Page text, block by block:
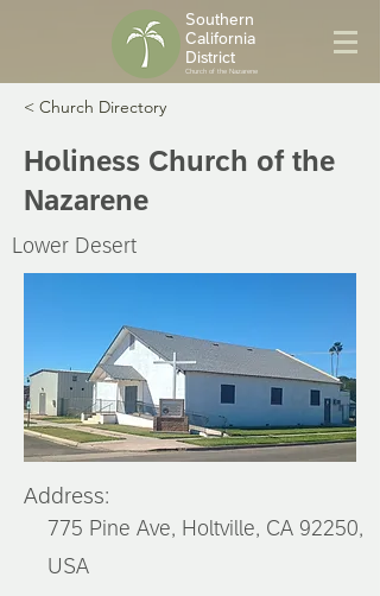
Southern
California
District
Church of the Nazarene
< Church Directory
Holiness Church of the
Nazarene
Lower Desert
Address:
775 Pine Ave, Holtville, CA 92250,
USA